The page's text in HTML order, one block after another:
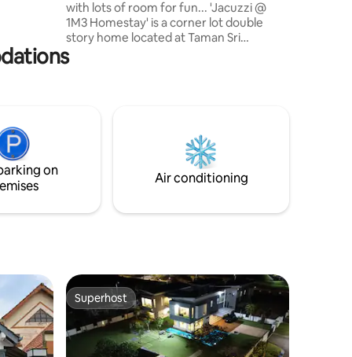
with lots of room for fun... 'Jacuzzi @
1M3 Homestay' is a corner lot double
story home located at Taman Sri
Penawar (Desaru) with heated outdoor
jacuzzi, custom build Bbq pit area, KTV,
mahjong, basketball & badminton. This is
also a child friendly home with lots of fun
activity for little ones.
on
Air conditioning
Superhost
Superhost